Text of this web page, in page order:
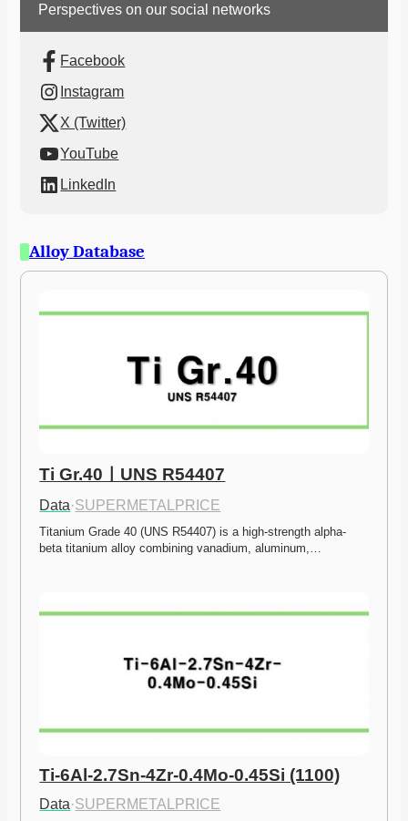
Perspectives on our social networks
Facebook
Instagram
X (Twitter)
YouTube
LinkedIn
Alloy Database
Ti Gr.40ㅣUNS R54407
Data·SUPERMETALPRICE
Titanium Grade 40 (UNS R54407) is a high-strength alpha-
beta titanium alloy combining vanadium, aluminum,…
Ti-6Al-2.7Sn-4Zr-0.4Mo-0.45Si (1100)
Data·SUPERMETALPRICE